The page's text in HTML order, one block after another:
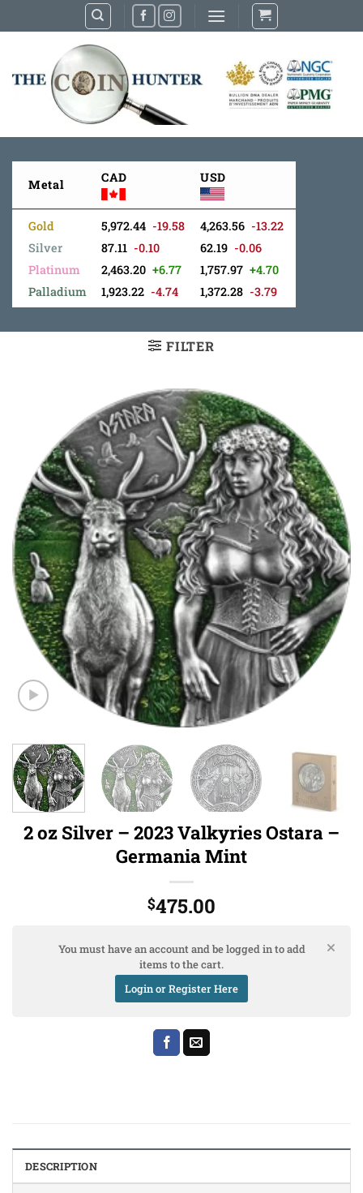
to
Metal CAD USD
Gold
Silver
Platinum
Palladium
5,972.44 -19.58
87.11 -0.10
2,463.20 +6.77
1,923.22 -4.74
4,263.56 -13.22
62.19 -0.06
1,757.97 +4.70
1,372.28 -3.79
FILTER
2 oz Silver – 2023 Valkyries Ostara –
Germania Mint
$475.00
You must have an account and be logged in to add
items to the cart.
Login or Register Here
DESCRIPTION